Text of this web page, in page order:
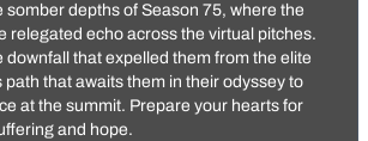
somber depths of Season 75, where the
relegated echo across the virtual pitches.
downfall that expelled them from the elite
that awaits them in their odyssey to
at the summit. Prepare your hearts for
and hope.